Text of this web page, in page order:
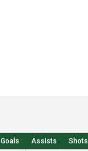
Goals Assists Shots